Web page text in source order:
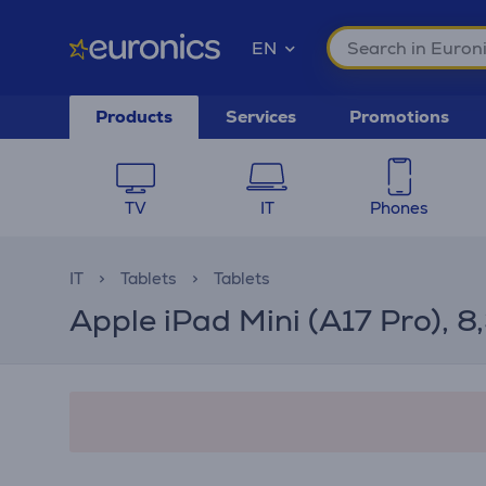
EN
Products Services Promotions
TV IT Phones
IT Tablets Tablets
Apple iPad Mini (A17 Pro),